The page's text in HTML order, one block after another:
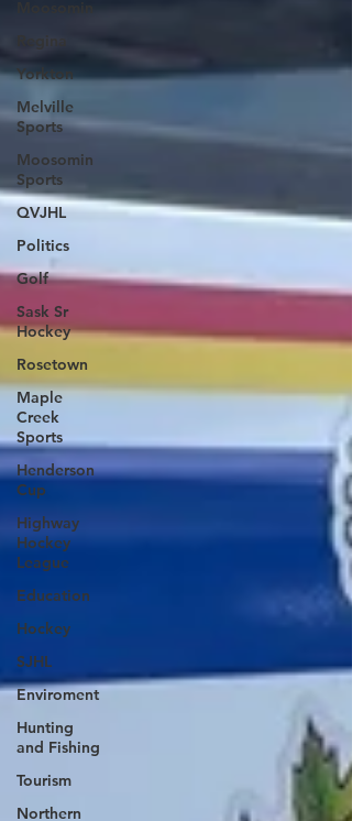
Yorkton
Melville
Sports
Moosomin
Sports
QVJHL
Politics
Golf
Sask Sr
Hockey
Rosetown
Maple
Creek
Sports
Henderson
Cup
Highway
Hockey
League
Education
Hockey
SJHL
Enviroment
Hunting
and Fishing
Tourism
Northern